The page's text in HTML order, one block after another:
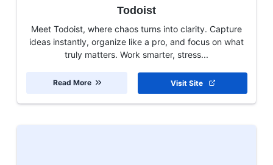
Todoist
Meet Todoist, where chaos turns into clarity. Capture
ideas instantly, organize like a pro, and focus on what
truly matters. Work smarter, stress...
Visit Site
Read More